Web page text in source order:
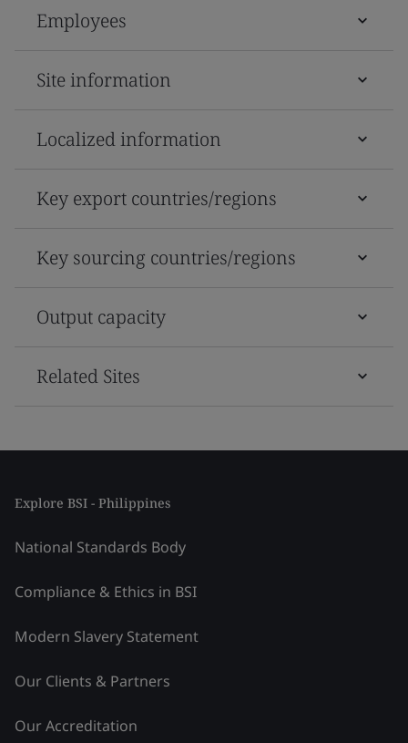
Employees
Site information
Localized information
Key export countries/regions
Key sourcing countries/regions
Output capacity
Related Sites
Explore BSI - Philippines
National Standards Body
Compliance & Ethics in BSI
Modern Slavery Statement
Our Clients & Partners
Our Accreditation